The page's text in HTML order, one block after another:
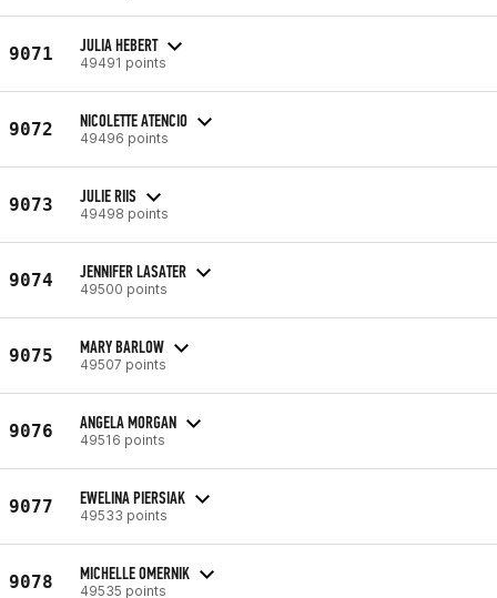
9071 JULIA HEBERT
49491 points
9072 NICOLETTE ATENCIO
49496 points
9073 JULIE RIIS
49498 points
9074 JENNIFER LASATER
49500 points
9075 MARY BARLOW
49507 points
9076 ANGELA MORGAN
49516 points
9077 EWELINA PIERSIAK
49533 points
9078 MICHELLE OMERNIK
49535 points